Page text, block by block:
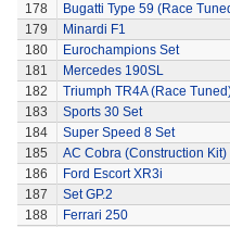
178
Bugatti Type 59 (Race
179
Minardi F1
180
Eurochampions Set
181
Mercedes 190SL
182
Triumph TR4A (Race
183
Sports 30 Set
184
Super Speed 8 Set
185
AC Cobra (Construction Kit)
186
Ford Escort XR3i
187
Set GP.2
188
Ferrari 250